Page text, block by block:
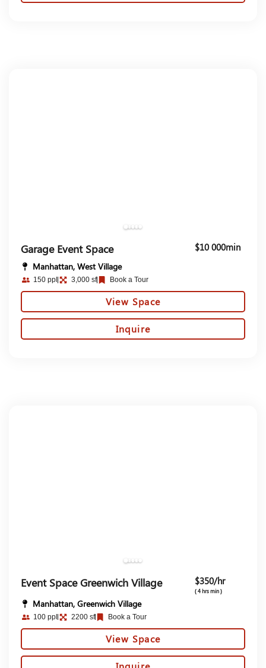
Garage Event Space $10 000min
Manhattan, West Village
150 ppl 3,000 sf Book a Tour
View Space
Inquire
Event Space Greenwich Village $350/hr
( 4 hrs min )
Manhattan, Greenwich Village
100 ppl 2200 sf Book a Tour
View Space